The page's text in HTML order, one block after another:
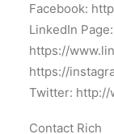
Facebook:
LinkedIn Page:
https://
https://
Twitter: http://
Contact Rich